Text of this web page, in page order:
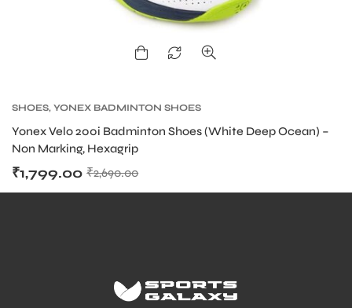
SHOES, YONEX BADMINTON SHOES
Yonex Velo 200i Badminton Shoes (White Deep Ocean) –
Non Marking, Hexagrip
₹2,690.00
₹1,799.00